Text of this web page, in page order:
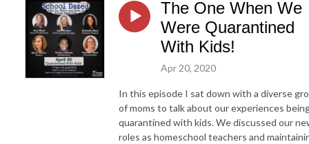
The One When We
Were Quarantined
With Kids!
Apr 20, 2020
In this episode I sat down with a diverse
of moms to talk about our experiences
quarantined with kids. We discussed our
roles as homeschool teachers and